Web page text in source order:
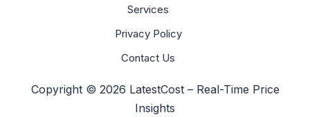
Services
Privacy Policy
Contact Us
Copyright © 2026 LatestCost – Real-Time Price
Insights